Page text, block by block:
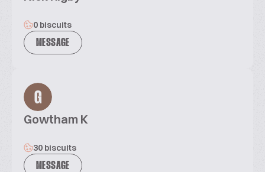
0 biscuits
MESSAGE
G
Gowtham K
30 biscuits
MESSAGE